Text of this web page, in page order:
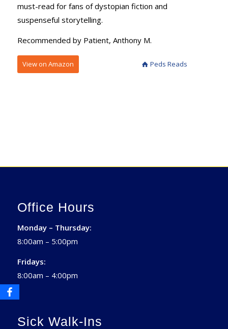
must-read for fans of dystopian fiction and
suspenseful storytelling.
Recommended by Patient, Anthony M.
View on Amazon Peds Reads
Office Hours
Monday – Thursday:
8:00am – 5:00pm
Fridays:
8:00am – 4:00pm
Sick Walk-Ins